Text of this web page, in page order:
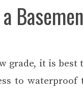
grade, it is
to